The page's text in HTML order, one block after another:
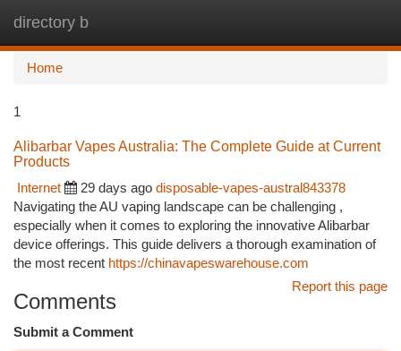
directory b
Home
1
Alibarbar Vapes Australia: The Complete Guide at Current
Products
Internet
29 days ago disposable-vapes-austral843378
Navigating the AU vaping landscape can be challenging ,
especially when it comes to exploring the innovative Alibarbar
device offerings. This guide delivers a thorough examination of
the most recent https://chinavapeswarehouse.com
Report this page
Comments
Submit a Comment